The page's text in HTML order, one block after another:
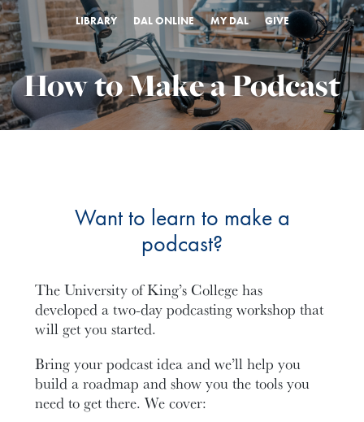
LIBRARY DAL ONLINE MY DAL GIVE
How to Make a Podcast
Want to learn to make a
podcast?
The University of King’s College has
developed a two-day podcasting workshop that
will get you started.
Bring your podcast idea and we’ll help you
build a roadmap and show you the tools you
need to get there. We cover: